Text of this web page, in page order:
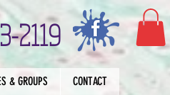
2119
& GROUPS CONTACT